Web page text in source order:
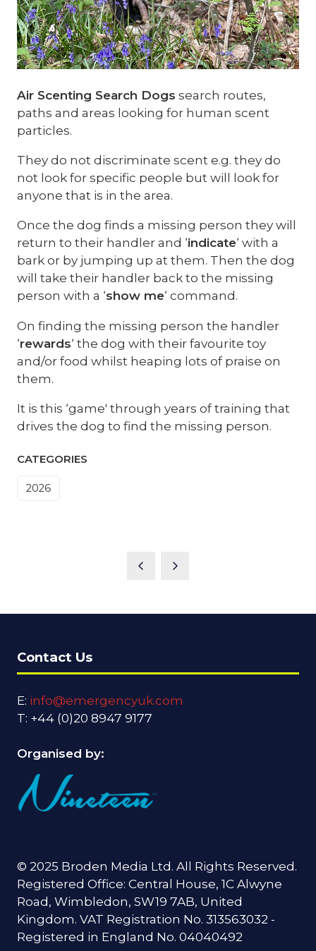
Air Scenting Search Dogs search routes,
paths and areas looking for human scent
particles.
They do not discriminate scent e.g. they do
not look for specific people but will look for
anyone that is in the area.
Once the dog finds a missing person they will
return to their handler and ‘indicate‘ with a
bark or by jumping up at them. Then the dog
will take their handler back to the missing
person with a ‘show me‘ command.
On finding the missing person the handler
‘rewards‘ the dog with their favourite toy
and/or food whilst heaping lots of praise on
them.
It is this ‘game' through years of training that
drives the dog to find the missing person.
CATEGORIES
2026
Contact Us
E: info@emergencyuk.com
T: +44 (0)20 8947 9177
Organised by:
© 2025 Broden Media Ltd. All Rights Reserved.
Registered Office: Central House, 1C Alwyne
Road, Wimbledon, SW19 7AB, United
Kingdom. VAT Registration No. 313563032 -
Registered in England No. 04040492